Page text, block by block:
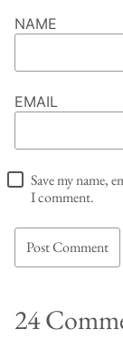
NAME
EMAIL
Save my name,
I comment.
24